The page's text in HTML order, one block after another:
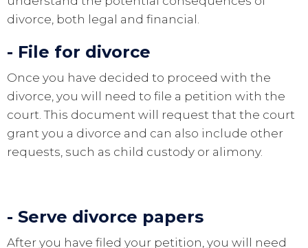
divorce, both legal and financial.
- File for divorce
Once you have decided to proceed with the
divorce, you will need to file a petition with the
court. This document will request that the court
grant you a divorce and can also include other
requests, such as child custody or alimony.
- Serve divorce papers
After you have filed your petition, you will need